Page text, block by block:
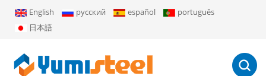
English русский español
português
日本語